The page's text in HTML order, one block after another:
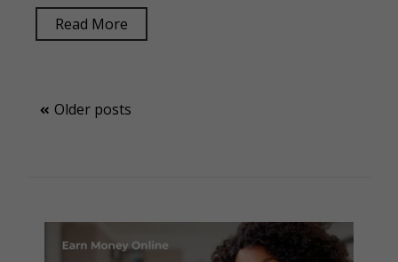
Read More
Posts
Older posts